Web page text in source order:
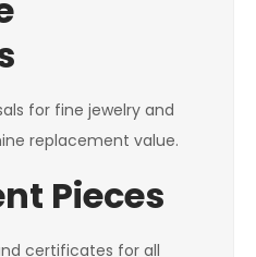
for fine jewelry and
replacement value.
Pieces
certificates for all